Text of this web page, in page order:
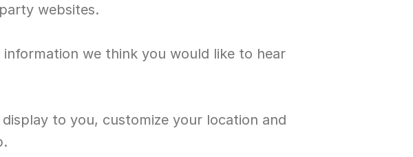
websites.
we think you would like to hear
to you, customize your location and